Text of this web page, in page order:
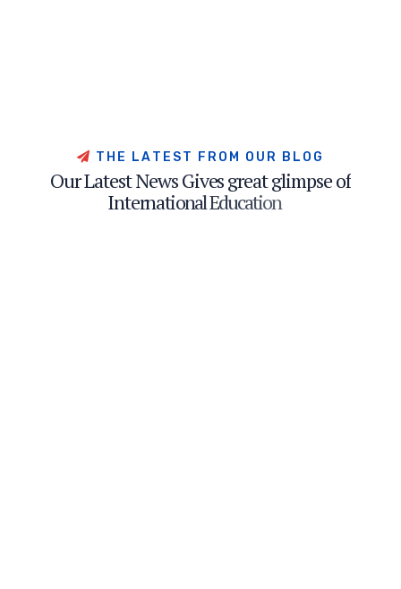
T H E LAT E ST F RO M O U R B L O G
OurLatestNewsGivesgreatglimpseof
InternationalEducatio